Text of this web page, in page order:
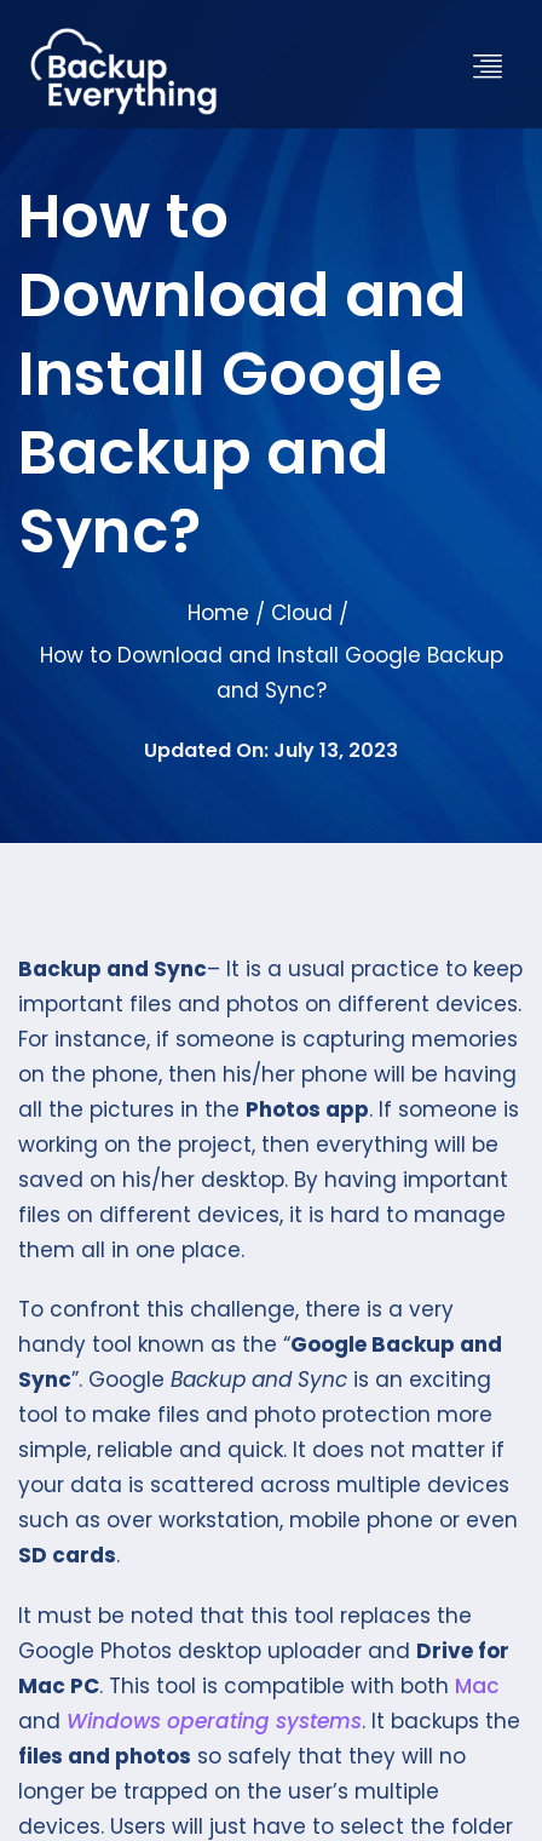
How to
Download and
Install Google
Backup and
Sync?
Home / Cloud /
How to Download and Install Google Backup
and Sync?
Updated On: July 13, 2023
Backup and Sync– It is a usual practice to keep
important files and photos on different devices.
For instance, if someone is capturing memories
on the phone, then his/her phone will be having
all the pictures in the Photos app. If someone is
working on the project, then everything will be
saved on his/her desktop. By having important
files on different devices, it is hard to manage
them all in one place.
To confront this challenge, there is a very
handy tool known as the “Google Backup and
Sync”. Google Backup and Sync is an exciting
tool to make files and photo protection more
simple, reliable and quick. It does not matter if
your data is scattered across multiple devices
such as over workstation, mobile phone or even
SD cards.
It must be noted that this tool replaces the
Google Photos desktop uploader and Drive for
Mac PC. This tool is compatible with both Mac
and Windows operating systems. It backups the
files and photos so safely that they will no
longer be trapped on the user’s multiple
devices. Users will just have to select the folder